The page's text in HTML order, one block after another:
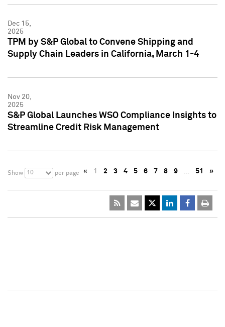
Dec 15,
2025
TPM by S&P Global to Convene Shipping and
Supply Chain Leaders in California, March 1-4
Nov 20,
2025
S&P Global Launches WSO Compliance Insights to
Streamline Credit Risk Management
Show 10 per page « 1 2 3 4 5 6 7 8 9 … 51 »